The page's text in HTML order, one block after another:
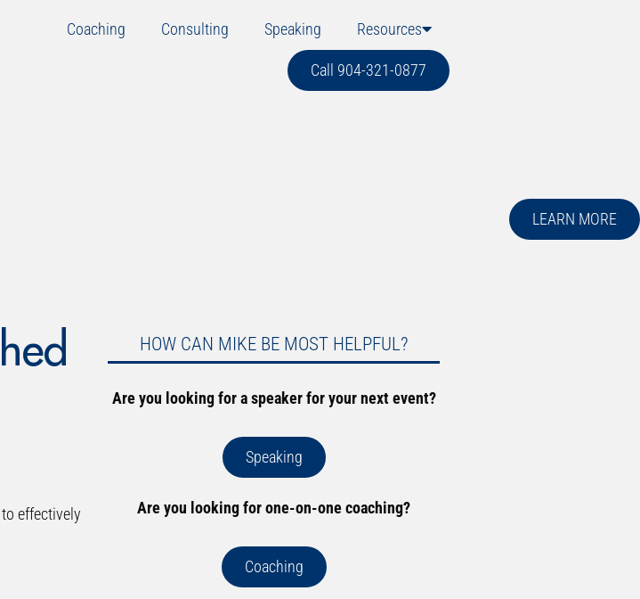
Coaching Consulting Speaking Resources
Call 904-321-0877
LEARN MORE
effectively
HOW CAN MIKE BE MOST HELPFUL?
Are you looking for a speaker for your next event?
Speaking
Are you looking for one-on-one coaching?
Coaching